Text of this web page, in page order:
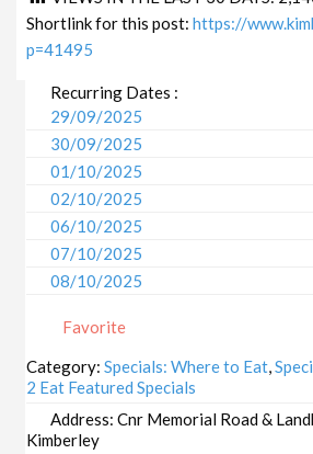
Shortlink for this post:https://
p=41495
Recurring Dates :
29/09/2025
30/09/2025
01/10/2025
02/10/2025
06/10/2025
07/10/2025
08/10/2025
13/10/2025
14/10/2025
15/10/2025
16/10/2025
20/10/2025
Favorite
Category:Specials: Where to Eat,
2 Eat Featured Specials
Address:Cnr Memorial Road &
Kimberley